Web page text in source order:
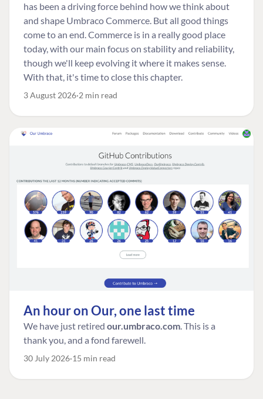
has been a driving force behind how we think about
and shape Umbraco Commerce. But all good things
come to an end. Commerce is in a really good place
today, with our main focus on stability and reliability,
though we'll keep evolving it where it makes sense.
With that, it's time to close this chapter.
3 August 2026 2 min read
An hour on Our, one last time
We have just retired our.umbraco.com. This is a
thank you, and a fond farewell.
30 July 2026 15 min read